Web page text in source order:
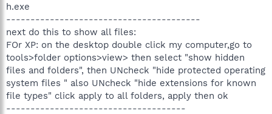
h.exe
----------------------------------------
next do this to show all files:
FOr XP: on the desktop double click my computer,go to
tools>folder options>view> then select "show hidden
files and folders", then UNcheck "hide protected operating
system files " also UNcheck "hide extensions for known
file types" click apply to all folders, apply then ok
-------------------------------------